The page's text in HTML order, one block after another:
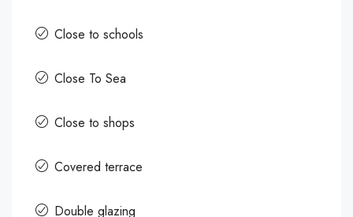
Close to schools
Close To Sea
Close to shops
Covered terrace
Double glazing